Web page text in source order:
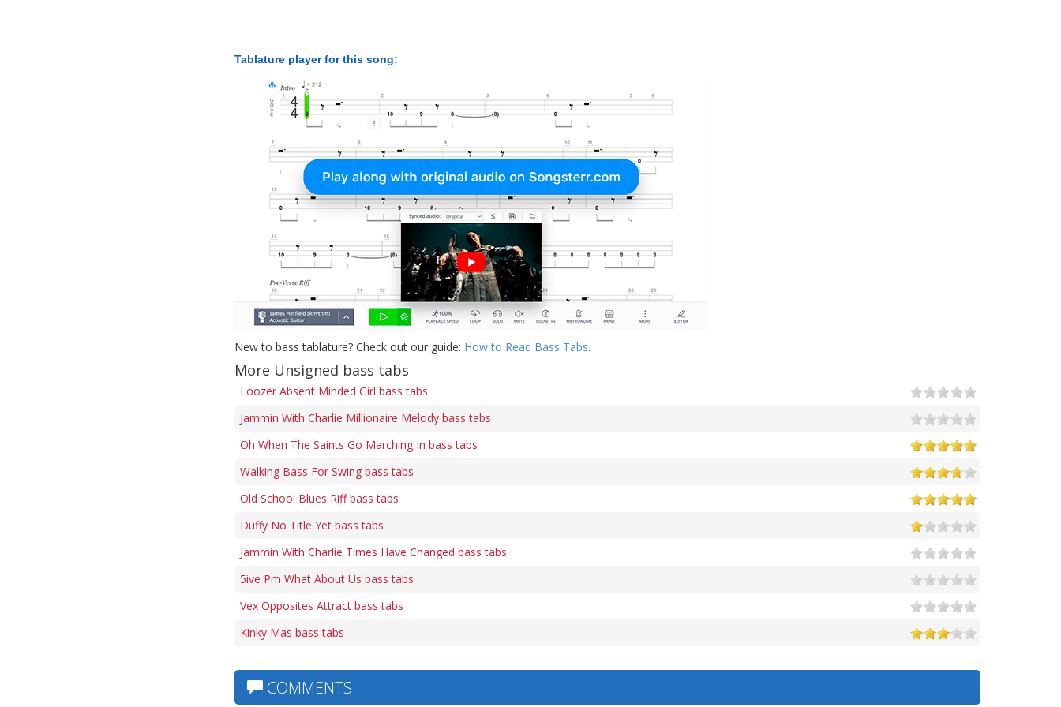
Tablature player for this song:
New to bass tablature? Check out our guide: How to Read Bass Tabs.
More Unsigned bass tabs
Loozer Absent Minded Girl bass tabs
Jammin With Charlie Millionaire Melody bass tabs
Oh When The Saints Go Marching In bass tabs
Walking Bass For Swing bass tabs
Old School Blues Riff bass tabs
Duffy No Title Yet bass tabs
Jammin With Charlie Times Have Changed bass tabs
5ive Pm What About Us bass tabs
Vex Opposites Attract bass tabs
Kinky Mas bass tabs
COMMENTS